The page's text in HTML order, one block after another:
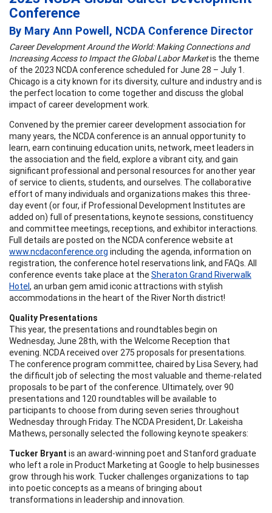
Conference
By Mary Ann Powell, NCDA Conference Director
Career Development Around the World: Making Connections and
Increasing Access to Impact the Global Labor Marketis the theme
of the 2023 NCDA conference scheduled for June 28 – July 1.
Chicago is a city known for its diversity, culture and industry and is
the perfect location to come together and discuss the global
impact of career development work.
Convened by the premier career development association for
many years, the NCDA conference is an annual opportunity to
learn, earn continuing education units, network, meet leaders in
the association and the field, explore a vibrant city, and gain
significant professional and personal resources for another year
of service to clients, students, and ourselves. The collaborative
effort of many individuals and organizations makes this three-
day event (or four, if Professional Development Institutes are
added on) full of presentations, keynote sessions, constituency
and committee meetings, receptions, and exhibitor interactions.
Full details are posted on the NCDA conference website at
www.ncdaconference.org including the agenda, information on
registration, the conference hotel reservations link, and FAQs. All
conference events take place at theSheraton Grand Riverwalk
Hotel, an urban gem amid iconic attractions with stylish
accommodations in the heart of the River North district!
Quality Presentations
This year, the presentations and roundtables begin on
Wednesday, June 28th, with the Welcome Reception that
evening. NCDA received over 275 proposals for presentations.
The conference program committee, chaired by Lisa Severy, had
the difficult job of selecting the most valuable and theme-related
proposals to be part of the conference. Ultimately, over 90
presentations and 120 roundtables will be available to
participants to choose from during seven series throughout
Wednesday through Friday. The NCDA President, Dr. Lakeisha
Mathews, personally selected the following keynote speakers:
Tucker Bryant is an award-winning poet and Stanford graduate
who left a role in Product Marketing at Google to help businesses
grow through his work. Tucker challenges organizations to tap
into poetic concepts as a means of bringing about
transformations in leadership and innovation.